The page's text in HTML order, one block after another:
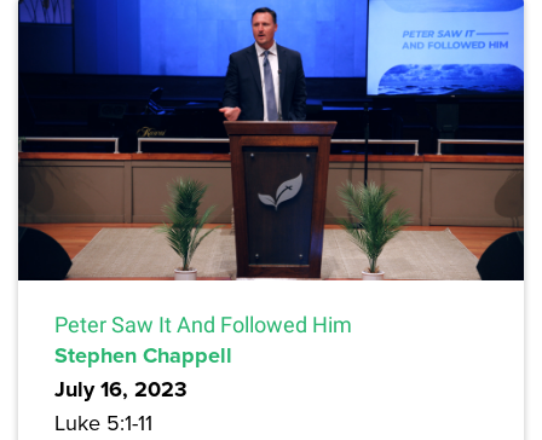
Peter Saw It And Followed Him
Stephen Chappell
July 16, 2023
Luke 5:1-11